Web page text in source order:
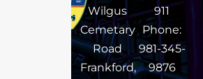
Wilgus
Cemetary
Road
Frankford,
911
Phone:
981-345-
9876